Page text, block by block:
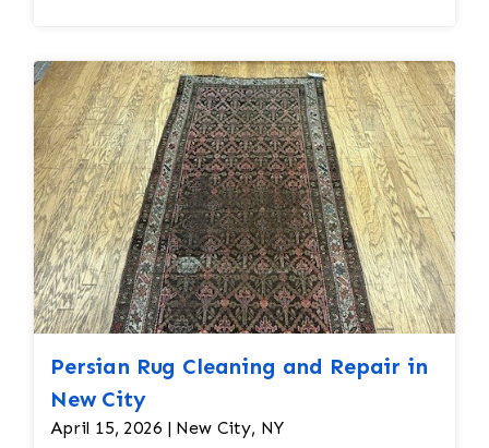
Persian Rug Cleaning and Repair in
New City
April 15, 2026 | New City, NY